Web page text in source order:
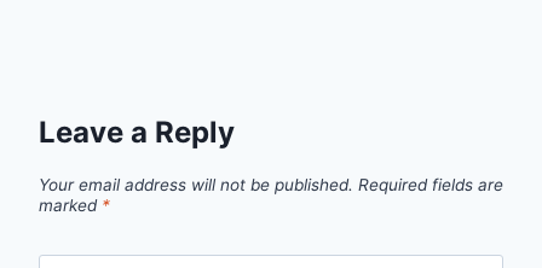
Leave a Reply
Your email address will not be published. Required fields are
marked *